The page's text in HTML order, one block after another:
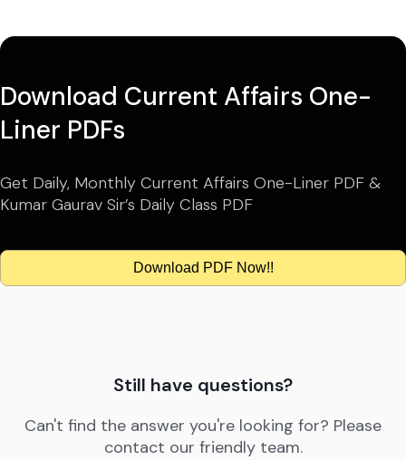
Download Current Affairs One-
Liner PDFs
Get Daily, Monthly Current Affairs One-Liner PDF &
Kumar Gaurav Sir’s Daily Class PDF
Download PDF Now!!
Still have questions?
Can't find the answer you're looking for? Please
contact our friendly team.